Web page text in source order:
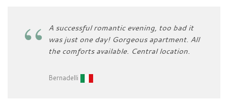
A successful romantic evening, too bad it
was just one day! Gorgeous apartment. All
the comforts available. Central location.
Bernadelli